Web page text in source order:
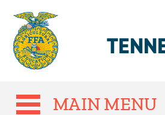
MAIN MENU